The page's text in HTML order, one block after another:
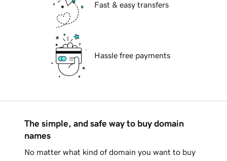
Fast & easy transfers
Hassle free payments
The simple, and safe way to buy domain
names
No matter what kind of domain you want to buy